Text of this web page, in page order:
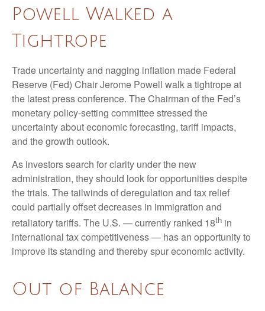
Powell Walked a
Tightrope
Trade uncertainty and nagging inflation made Federal
Reserve (Fed) Chair Jerome Powell walk a tightrope at
the latest press conference. The Chairman of the Fed’s
monetary policy-setting committee stressed the
uncertainty about economic forecasting, tariff impacts,
and the growth outlook.
As investors search for clarity under the new
administration, they should look for opportunities despite
the trials. The tailwinds of deregulation and tax relief
could partially offset decreases in immigration and
retaliatory tariffs. The U.S. — currently ranked 18th in
international tax competitiveness — has an opportunity to
improve its standing and thereby spur economic activity.
Out of Balance